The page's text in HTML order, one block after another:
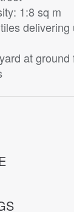
1:8 sq m
delivering
at ground